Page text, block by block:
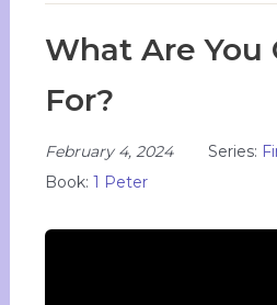
What Are You
For?
February 4, 2024 Series:
Book:1 Peter